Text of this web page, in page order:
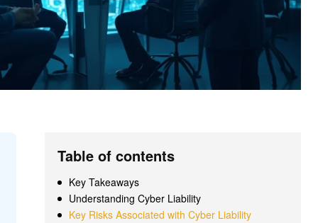
Table of contents
Key Takeaways
Understanding Cyber Liability
Key Risks Associated with Cyber Liability